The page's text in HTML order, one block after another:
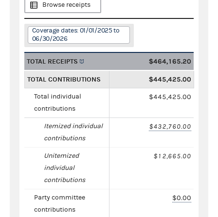
Browse receipts
Coverage dates: 01/01/2025 to
06/30/2026
TOTAL RECEIPTS $464,165.20
TOTAL CONTRIBUTIONS $445,425.00
Total individual
contributions
$445,425.00
Itemized individual
contributions
$432,760.00
Unitemized
individual
contributions
$12,665.00
Party committee
contributions
$0.00